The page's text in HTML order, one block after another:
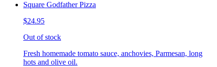
Square Godfather Pizza
$24.95
Out of stock
Fresh homemade tomato sauce, anchovies, Parmesan, long
hots and olive oil.